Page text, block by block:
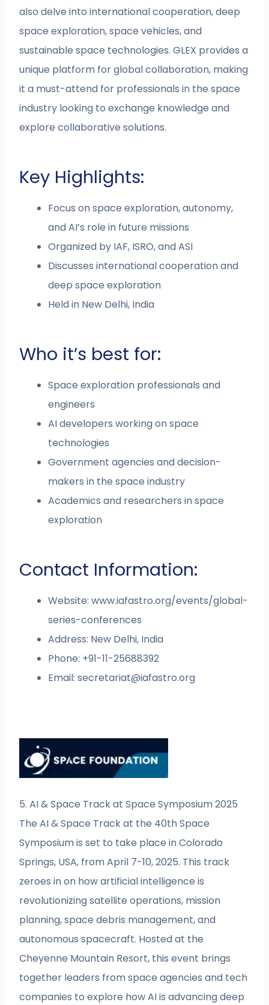
also delve into international cooperation, deep
space exploration, space vehicles, and
sustainable space technologies. GLEX provides a
unique platform for global collaboration, making
it a must-attend for professionals in the space
industry looking to exchange knowledge and
explore collaborative solutions.
Key Highlights:
Focus on space exploration, autonomy,
and AI’s role in future missions
Organized by IAF, ISRO, and ASI
Discusses international cooperation and
deep space exploration
Held in New Delhi, India
Who it’s best for:
Space exploration professionals and
engineers
AI developers working on space
technologies
Government agencies and decision-
makers in the space industry
Academics and researchers in space
exploration
Contact Information:
Website: www.iafastro.org/events/global-
series-conferences
Address: New Delhi, India
Phone: +91-11-25688392
Email:secretariat@iafastro.org
5. AI & Space Track at Space Symposium 2025
The AI & Space Track at the 40th Space
Symposium is set to take place in Colorado
Springs, USA, from April 7-10, 2025. This track
zeroes in on how artificial intelligence is
revolutionizing satellite operations, mission
planning, space debris management, and
autonomous spacecraft. Hosted at the
Cheyenne Mountain Resort, this event brings
together leaders from space agencies and tech
companies to explore how AI is advancing deep